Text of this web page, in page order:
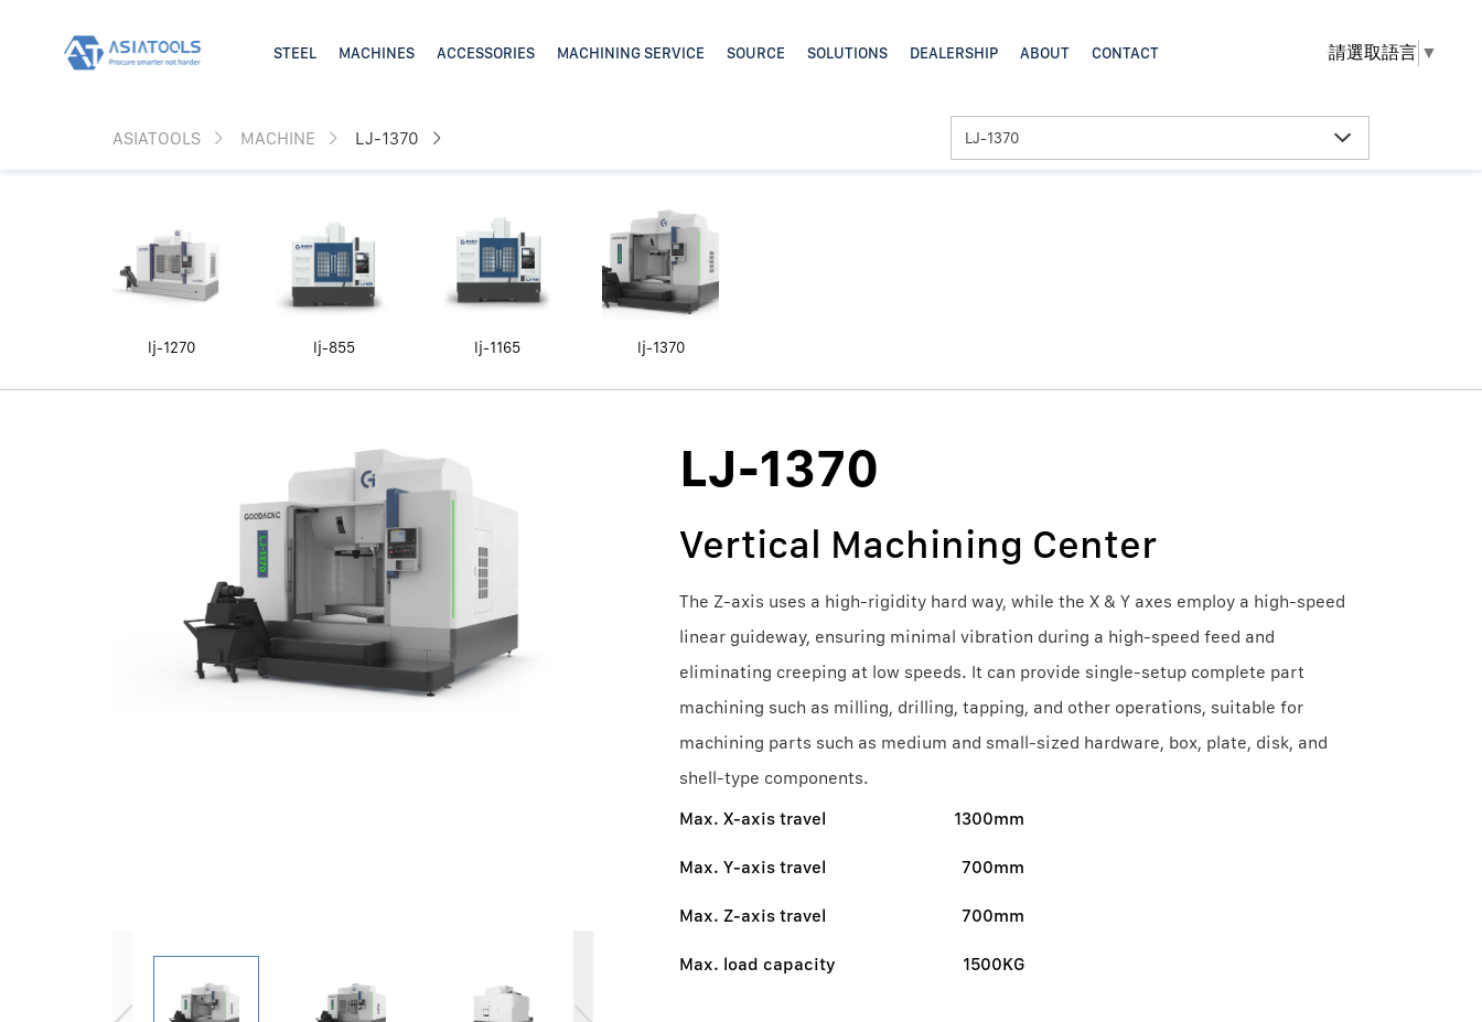
請選取語言 ▼
ASIATOOLS MACHINE LJ-1370
lj-1270 lj-855 lj-1165 lj-1370
LJ-1370
Vertical Machining Center
The Z-axis uses a high-rigidity hard way, while the X & Y axes employ a high-speed
linear guideway, ensuring minimal vibration during a high-speed feed and
eliminating creeping at low speeds. It can provide single-setup complete part
machining such as milling, drilling, tapping, and other operations, suitable for
machining parts such as medium and small-sized hardware, box, plate, disk, and
shell-type components.
Max. X-axis travel
1300mm
Max. Y-axis travel 700mm
Max. Z-axis travel 700mm
Max. load capacity 1500KG